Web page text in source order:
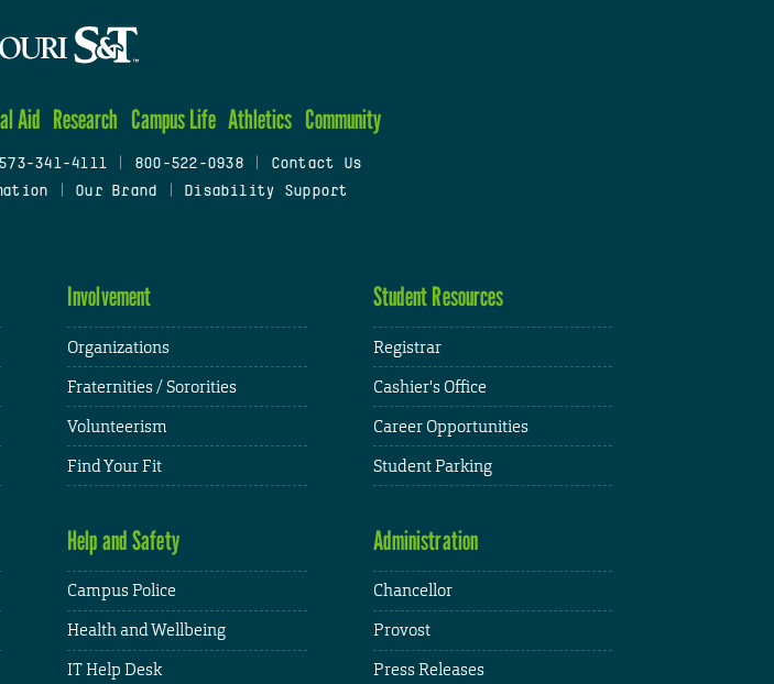
Aid Research Campus Life Athletics Community
573-341-4111 800-522-0938
Contact Us
Our Brand Disability Support
Involvement
Organizations
Fraternities / Sororities
Volunteerism
Find Your Fit
Student Resources
Registrar
Cashier's Office
Career Opportunities
Student Parking
Help and Safety
Campus Police
Health and Wellbeing
IT Help Desk
Administration
Chancellor
Provost
Press Releases